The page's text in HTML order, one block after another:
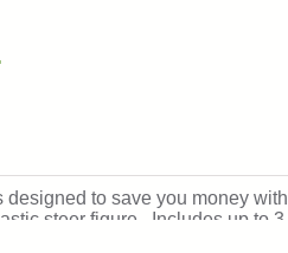
to save you money
steer figure . Includes up to
Ships from: Marquette,